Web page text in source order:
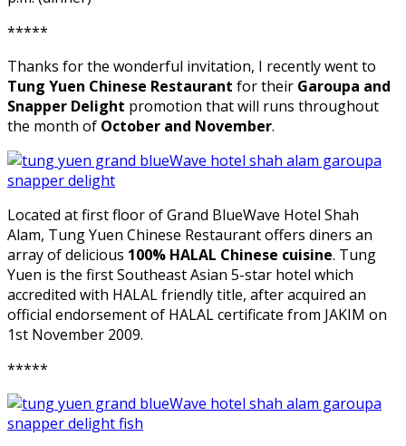
*****
Thanks for the wonderful invitation, I recently went to
Tung Yuen Chinese Restaurant for their Garoupa and
Snapper Delight promotion that will runs throughout
the month of October and November.
Located at first floor of Grand BlueWave Hotel Shah
Alam, Tung Yuen Chinese Restaurant offers diners an
array of delicious 100% HALAL Chinese cuisine. Tung
Yuen is the first Southeast Asian 5-star hotel which
accredited with HALAL friendly title, after acquired an
official endorsement of HALAL certificate from JAKIM on
1st November 2009.
*****